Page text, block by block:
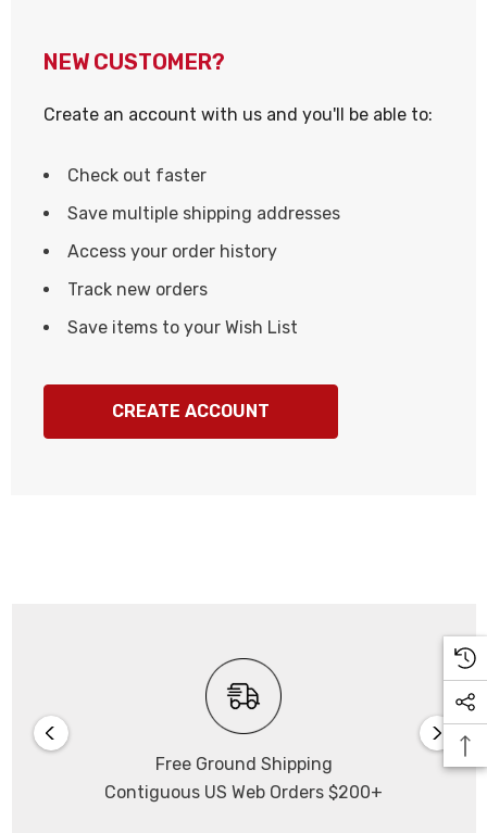
NEW CUSTOMER?
Create an account with us and you'll be able to:
Check out faster
Save multiple shipping addresses
Access your order history
Track new orders
Save items to your Wish List
CREATE ACCOUNT
Free Ground Shipping
Contiguous US Web Orders $200+